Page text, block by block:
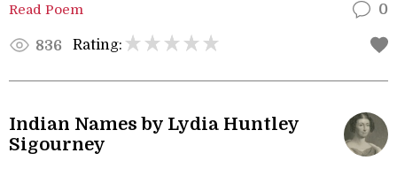
Read Poem 0
836 Rating:
Indian Names by Lydia Huntley
Sigourney